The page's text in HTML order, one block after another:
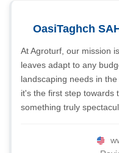
OasiTaghch
At Agroturf, our mission
leaves adapt to any
landscaping needs in the
it's the first step towards
something truly